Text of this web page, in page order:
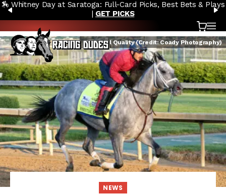
Skip to content
PREVIOUS
🏇 Whitney Day at Saratoga: Full-Card Picks, Best Bets & Plays
| GET PICKS
Cart
Essential Quality (Credit: Coady Photography)
NEWS